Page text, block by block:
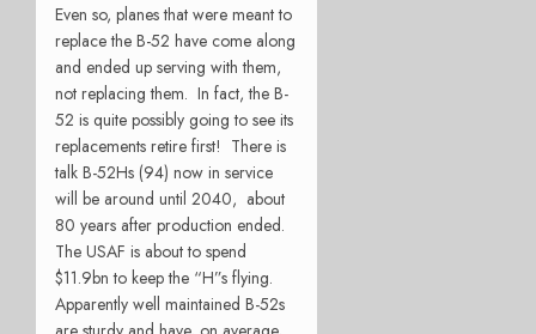
Even so, planes that were meant to
replace the B-52 have come along
and ended up serving with them,
not replacing them. In fact, the B-
52 is quite possibly going to see its
replacements retire first! There is
talk B-52Hs (94) now in service
will be around until 2040, about
80 years after production ended.
The USAF is about to spend
$11.9bn to keep the “H”s flying.
Apparently well maintained B-52s